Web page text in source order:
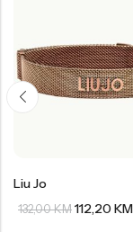
Liu Jo
132,00KM 112,20 KM